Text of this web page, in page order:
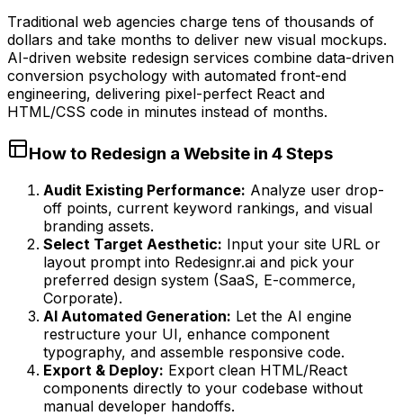
Traditional web agencies charge tens of thousands of
dollars and take months to deliver new visual mockups.
AI-driven website redesign services combine data-driven
conversion psychology with automated front-end
engineering, delivering pixel-perfect React and
HTML/CSS code in minutes instead of months.
How to Redesign a Website in 4 Steps
Audit Existing Performance: Analyze user drop-
off points, current keyword rankings, and visual
branding assets.
Select Target Aesthetic: Input your site URL or
layout prompt into Redesignr.ai and pick your
preferred design system (SaaS, E-commerce,
Corporate).
AI Automated Generation: Let the AI engine
restructure your UI, enhance component
typography, and assemble responsive code.
Export & Deploy: Export clean HTML/React
components directly to your codebase without
manual developer handoffs.